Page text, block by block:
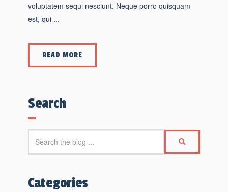
voluptatem sequi nesciunt. Neque porro quisquam
est, qui ...
READ MORE
Search
Categories